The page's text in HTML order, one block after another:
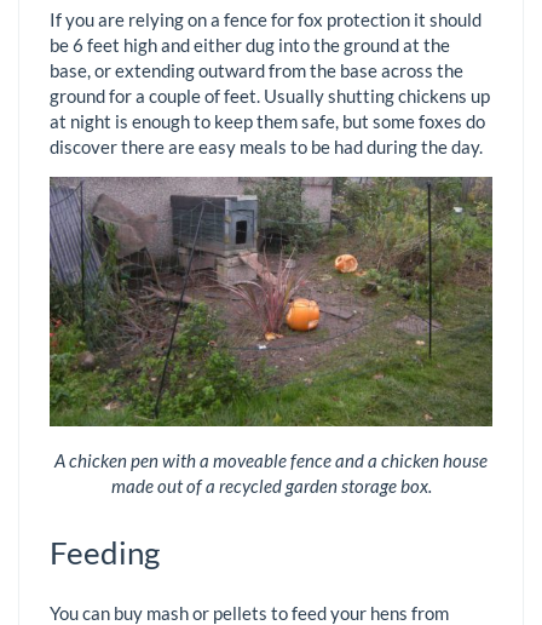
If you are relying on a fence for fox protection it should
be 6 feet high and either dug into the ground at the
base, or extending outward from the base across the
ground for a couple of feet. Usually shutting chickens up
at night is enough to keep them safe, but some foxes do
discover there are easy meals to be had during the day.
A chicken pen with a moveable fence and a chicken house
made out of a recycled garden storage box.
Feeding
You can buy mash or pellets to feed your hens from